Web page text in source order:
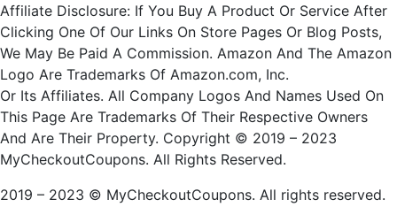
Affiliate Disclosure: If You Buy A Product Or Service After
Clicking One Of Our Links On Store Pages Or Blog Posts,
We May Be Paid A Commission. Amazon And The Amazon
Logo Are Trademarks Of Amazon.com, Inc.
Or Its Affiliates. All Company Logos And Names Used On
This Page Are Trademarks Of Their Respective Owners
And Are Their Property. Copyright © 2019 – 2023
MyCheckoutCoupons. All Rights Reserved.
2019 – 2023 © MyCheckoutCoupons. All rights reserved.